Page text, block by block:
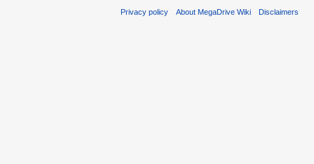
Privacy policy About MegaDrive Wiki Disclaimers